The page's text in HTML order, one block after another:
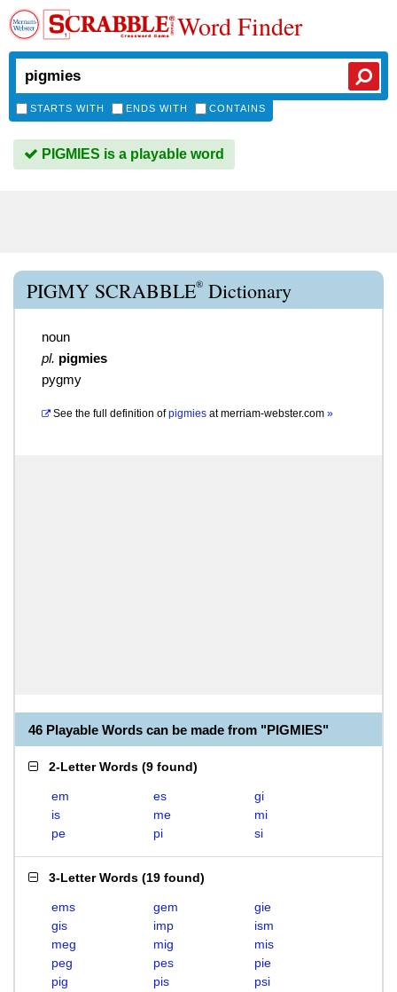
Word Finder
STARTS WITH ENDS WITH CONTAINS
PIGMIES is a playable word
PIGMY SCRABBLE® Dictionary
noun
pl. pigmies
pygmy
See the full definition of pigmies atmerriam-webster.com »
46 Playable Words can be made from "PIGMIES"
2-Letter Words (9 found)
em es
gi
is
me
mi
pe
pi si
3-Letter Words (19 found)
ems gem
gie
gis
imp
ism
meg
mig
mis
peg
pes
pie
pig
pis
psi